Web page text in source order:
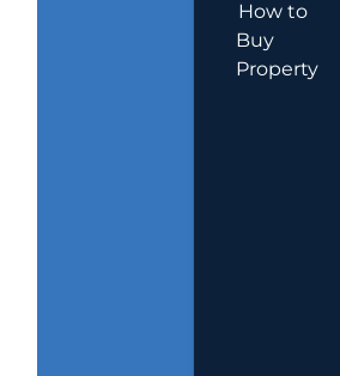
How to
Buy
Property